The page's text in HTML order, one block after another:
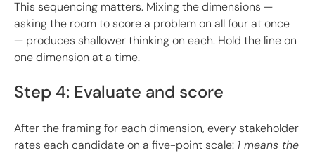
This sequencing matters. Mixing the dimensions —
asking the room to score a problem on all four at once
— produces shallower thinking on each. Hold the line on
one dimension at a time.
Step 4: Evaluate and score
After the framing for each dimension, every stakeholder
rates each candidate on a five-point scale: 1 means the